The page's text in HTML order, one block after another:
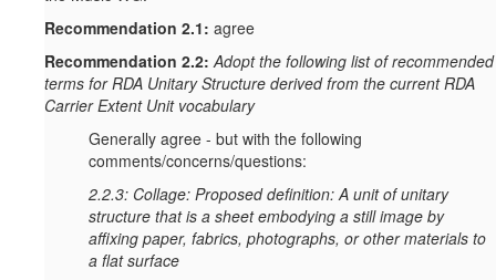
Recommendation 2.1: agree
Recommendation 2.2: Adopt the following list of recommended
terms for RDA Unitary Structure derived from the current RDA
Carrier Extent Unit vocabulary
Generally agree - but with the following
comments/concerns/questions:
2.2.3: Collage: Proposed definition: A unit of unitary
structure that is a sheet embodying a still image by
affixing paper, fabrics, photographs, or other materials to
a flat surface